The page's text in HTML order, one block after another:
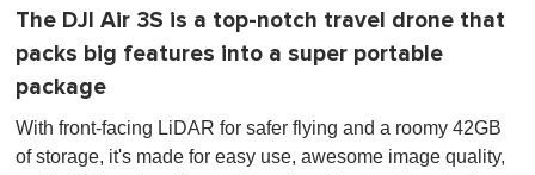
The DJI Air 3S is a top-notch travel drone that
packs big features into a super portable
package
With front-facing LiDAR for safer flying and a roomy 42GB
of storage, it's made for easy use, awesome image quality,